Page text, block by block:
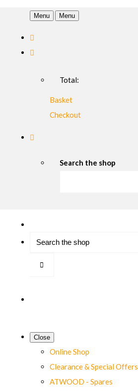
Menu Menu
Total:
Basket
Checkout
Search the shop
Close
Online Shop
Clearance & Special Offers
ATWOOD - Spares